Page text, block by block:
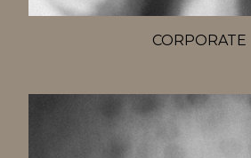
CORPORATE